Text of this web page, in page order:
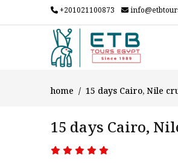
+201021100873
home 15 days Cairo, Nile
15 days Cairo,